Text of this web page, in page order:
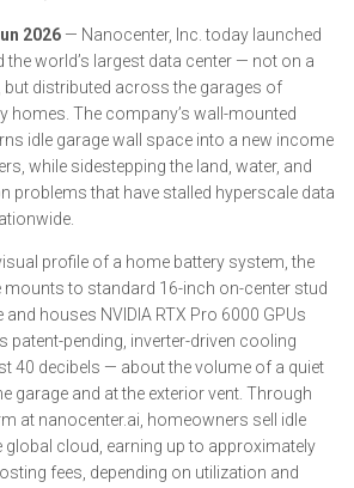
2026 — Nanocenter, Inc. today launched
world’s largest data center — not on a
distributed across the garages of
homes. The company’s wall-mounted
idle garage wall space into a new income
while sidestepping the land, water, and
problems that have stalled hyperscale data
profile of a home battery system, the
mounts to standard 16-inch on-center stud
houses NVIDIA RTX Pro 6000 GPUs
patent-pending, inverter-driven cooling
40 decibels — about the volume of a quiet
garage and at the exterior vent. Through
at nanocenter.ai, homeowners sell idle
cloud, earning up to approximately
fees, depending on utilization and